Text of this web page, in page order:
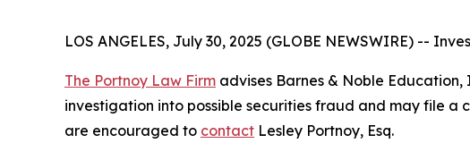
LOS ANGELES, July 30, 2025 (GLOBE NEWSWIRE) --
The Portnoy Law Firm advises Barnes & Noble Education,
investigation into possible securities fraud and may file a
are encouraged to contact Lesley Portnoy, Esq.